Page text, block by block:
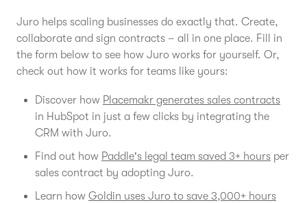
Juro helps scaling businesses do exactly that. Create,
collaborate and sign contracts – all in one place. Fill in
the form below to see how Juro works for yourself. Or,
check out how it works for teams like yours:
Discover how Placemakr generates sales contracts
in HubSpot in just a few clicks by integrating the
CRM with Juro.
Find out how Paddle's legal team saved 3+ hours per
sales contract by adopting Juro.
Learn how Goldin uses Juro to save 3,000+ hours